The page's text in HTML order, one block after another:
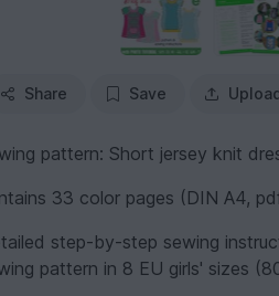
Share Save
pattern: Short jersey knit
33 color pages (DIN A4,
step-by-step sewing
pattern in 8 EU girls' sizes